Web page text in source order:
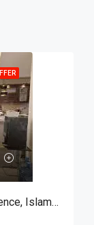
House For Sale In Phase 5, DHA Defence, Islamabad